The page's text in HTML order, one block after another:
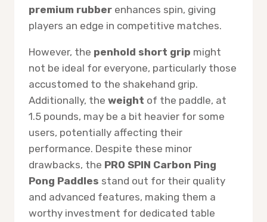
premium rubber enhances spin, giving
players an edge in competitive matches.
However, the penhold short grip might
not be ideal for everyone, particularly those
accustomed to the shakehand grip.
Additionally, the weight of the paddle, at
1.5 pounds, may be a bit heavier for some
users, potentially affecting their
performance. Despite these minor
drawbacks, the PRO SPIN Carbon Ping
Pong Paddles stand out for their quality
and advanced features, making them a
worthy investment for dedicated table